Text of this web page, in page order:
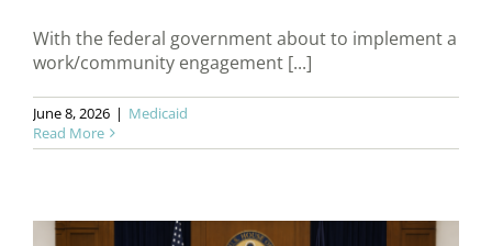
With the federal government about to implement a
work/community engagement [...]
June 8, 2026 | Medicaid
Read More